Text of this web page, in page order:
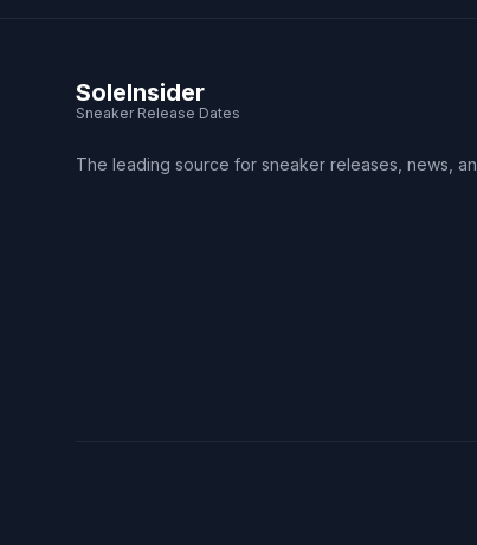
SoleInsider
Sneaker Release Dates
The leading source for sneaker releases, news,